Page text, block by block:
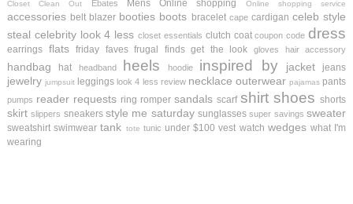
Closet Clean Out Ebates Mens Online shopping Online shopping service
accessories belt blazer booties boots bracelet cape cardigan celeb style
steal celebrity look 4 less closet essentials clutch coat coupon code dress
earrings flats friday faves frugal finds get the look gloves hair accessory
handbag hat headband heels hoodie inspired by jacket jeans
jewelry jumpsuit leggings look 4 less review necklace outerwear pajamas pants
pumps reader requests ring romper sandals scarf shirt shoes shorts
skirt slippers sneakers style me saturday sunglasses super savings sweater
sweatshirt swimwear tank tote tunic under $100 vest watch wedges what I'm
wearing